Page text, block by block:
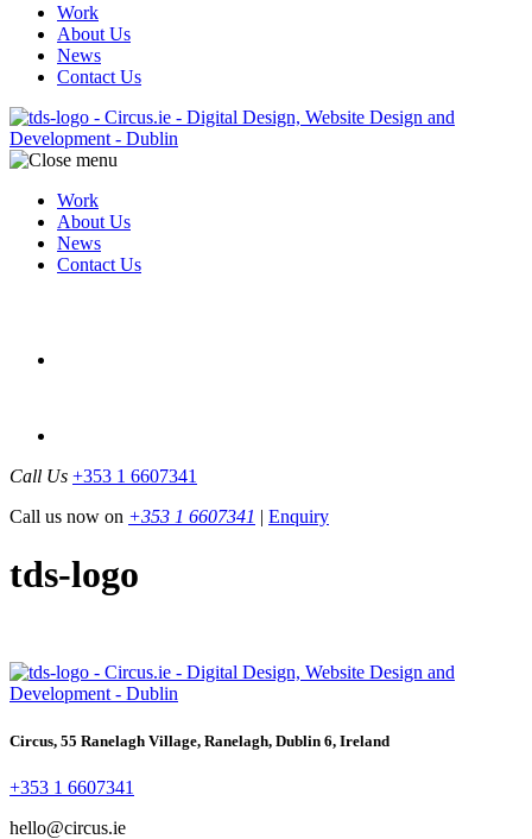
Work
About Us
News
Contact Us
Work
About Us
News
Contact Us
Call Us +353 1 6607341
Call us now on +353 1 6607341 | Enquiry
tds-logo
Circus, 55 Ranelagh Village, Ranelagh, Dublin 6, Ireland
+353 1 6607341
hello@circus.ie